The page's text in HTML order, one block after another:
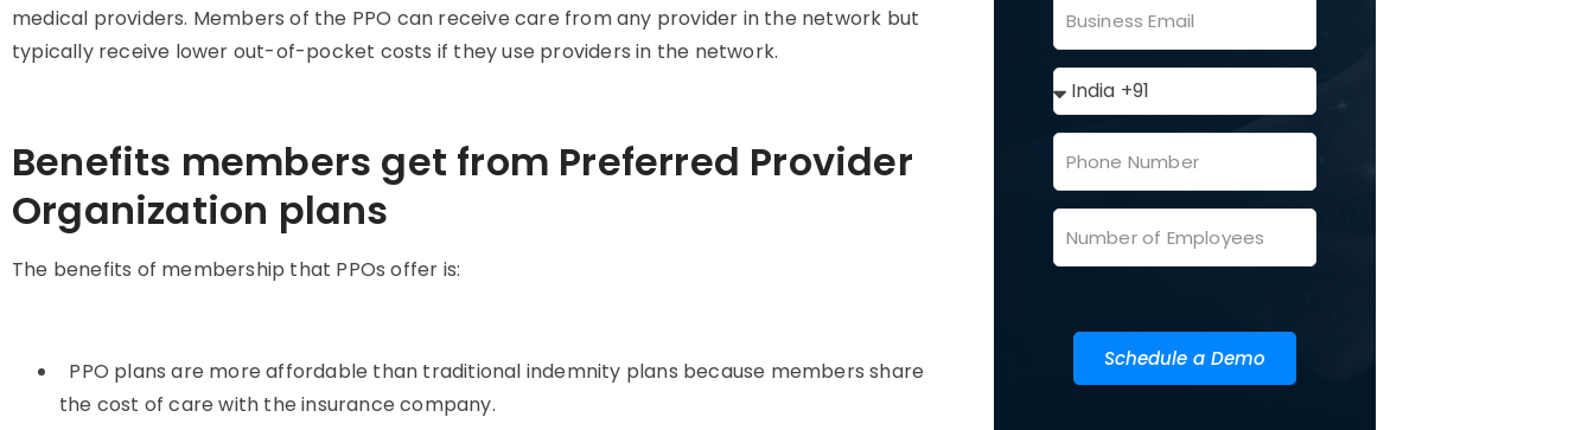
medical providers. Members of the PPO can receive care from any provider in the network but
typically receive lower out-of-pocket costs if they use providers in the network.
Benefits members get from Preferred Provider
Organization plans
The benefits of membership that PPOs offer is:
PPO plans are more affordable than traditional indemnity plans because members share
the cost of care with the insurance company.
Schedule a Demo